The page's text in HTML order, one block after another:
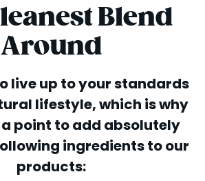
Blend
Around
live up to your standards
lifestyle, which is why
point to add absolutely
ingredients to our
products: